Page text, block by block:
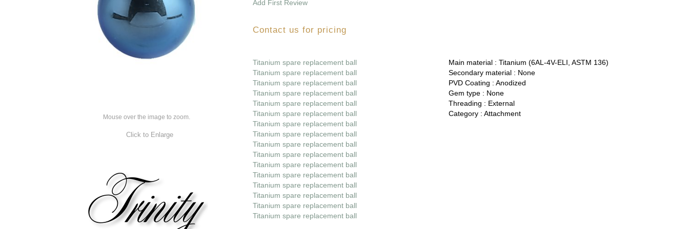
Mouse over the image to zoom.
Click to Enlarge
Add First Review
Contact us for pricing
Titanium spare replacement ball
Titanium spare replacement ball
Titanium spare replacement ball
Titanium spare replacement ball
Titanium spare replacement ball
Titanium spare replacement ball
Titanium spare replacement ball
Titanium spare replacement ball
Titanium spare replacement ball
Titanium spare replacement ball
Titanium spare replacement ball
Titanium spare replacement ball
Titanium spare replacement ball
Titanium spare replacement ball
Titanium spare replacement ball
Titanium spare replacement ball
Main material : Titanium (6AL-4V-ELI, ASTM 136)
Secondary material : None
PVD Coating : Anodized
Gem type : None
Threading : External
Category : Attachment